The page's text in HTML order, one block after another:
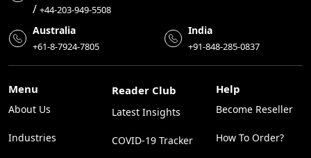
/ +44-203-949-5508
Australia
+61-8-7924-7805
India
+91-848-285-0837
Menu
About Us
Industries
Reader Club
Latest Insights
COVID-19 Tracker
Help
Become Reseller
How To Order?